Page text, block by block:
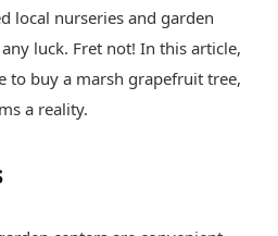
local nurseries and garden
luck. Fret not! In this article,
to buy a marsh grapefruit tree,
a reality.